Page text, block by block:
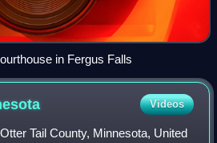
in Fergus Falls
Videos
Tail County, Minnesota, United